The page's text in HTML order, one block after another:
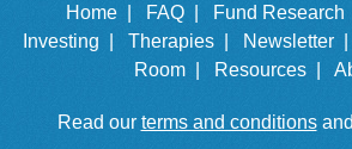
Home | FAQ | Fund Research
Investing |
Therapies | Newsletter |
Room |
Resources |
Read our terms and conditionsand